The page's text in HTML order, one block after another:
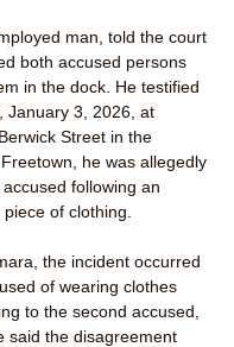
man, told the court
both accused persons
in the dock. He testified
January 3, 2026, at
Street in the
he was allegedly
following an
of clothing.
the incident occurred
of wearing clothes
to the second accused,
said the disagreement